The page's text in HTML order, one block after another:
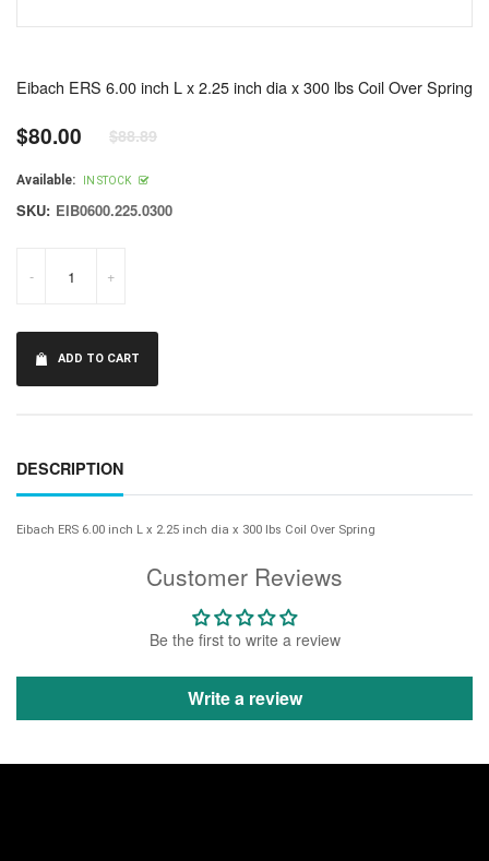
Customer Reviews
Be the first to write a review
Write a review
Eibach ERS 6.00 inch L x 2.25 inch dia x 300 lbs Coil Over Spring
Regular
price
$80.00 $88.89
Available: IN STOCK
SKU: EIB0600.225.0300
- +
ADD TO CART
DESCRIPTION
Eibach ERS 6.00 inch L x 2.25 inch dia x 300 lbs Coil Over Spring